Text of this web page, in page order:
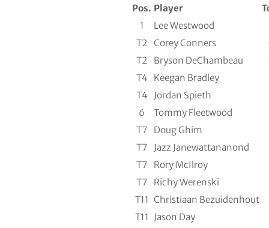
Pos. Player
1
Lee Westwood
T2 Corey Conners
T2
Bryson DeChambeau
T4
Keegan Bradley
T4
Jordan Spieth
6
Tommy Fleetwood
T7
Doug Ghim
T7
Jazz Janewattananond
T7
Rory McIlroy
T7
Richy Werenski
T11 Christiaan Bezuidenhout
T11
Jason Day